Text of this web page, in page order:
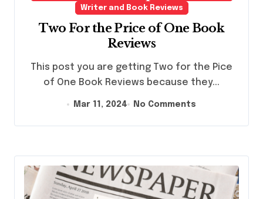
Writer and Book Reviews
Two For the Price of One Book
Reviews
This post you are getting Two for the Pice
of One Book Reviews because they...
Mar 11, 2024 No Comments